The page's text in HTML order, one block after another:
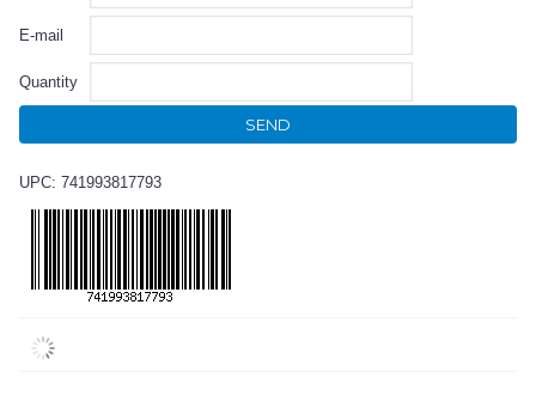
E-mail
Quantity
SEND
UPC: 741993817793